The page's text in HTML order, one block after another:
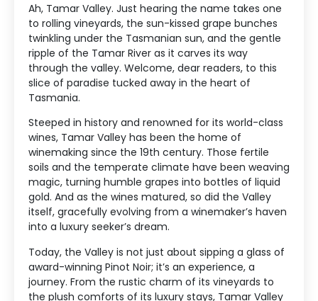
Ah, Tamar Valley. Just hearing the name takes one
to rolling vineyards, the sun-kissed grape bunches
twinkling under the Tasmanian sun, and the gentle
ripple of the Tamar River as it carves its way
through the valley. Welcome, dear readers, to this
slice of paradise tucked away in the heart of
Tasmania.
Steeped in history and renowned for its world-class
wines, Tamar Valley has been the home of
winemaking since the 19th century. Those fertile
soils and the temperate climate have been weaving
magic, turning humble grapes into bottles of liquid
gold. And as the wines matured, so did the Valley
itself, gracefully evolving from a winemaker’s haven
into a luxury seeker’s dream.
Today, the Valley is not just about sipping a glass of
award-winning Pinot Noir; it’s an experience, a
journey. From the rustic charm of its vineyards to
the plush comforts of its luxury stays, Tamar Valley